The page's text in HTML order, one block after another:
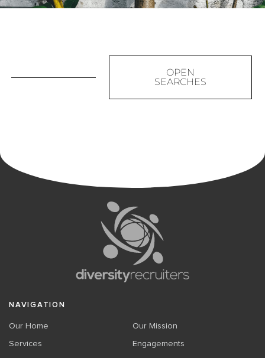
OPEN
SEARCHES
NAVIGATION
Our Home Our Mission
Services Engagements